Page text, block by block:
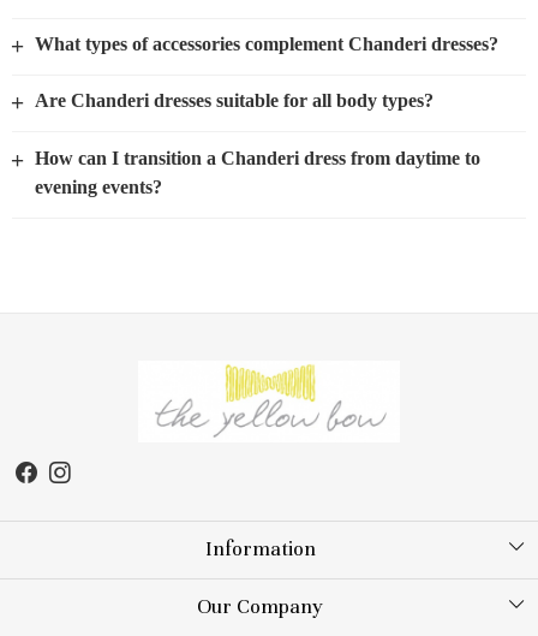
+ What types of accessories complement Chanderi dresses?
+ Are Chanderi dresses suitable for all body types?
+ How can I transition a Chanderi dress from daytime to
evening events?
Information
About Us
Our Company